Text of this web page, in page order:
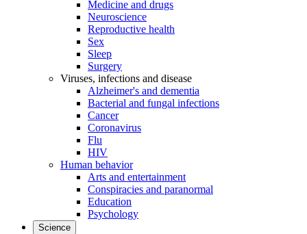
Medicine and drugs
Neuroscience
Reproductive health
Sex
Sleep
Surgery
Viruses, infections and disease
Alzheimer's and dementia
Bacterial and fungal infections
Cancer
Coronavirus
Flu
HIV
Human behavior
Arts and entertainment
Conspiracies and paranormal
Education
Psychology
Science